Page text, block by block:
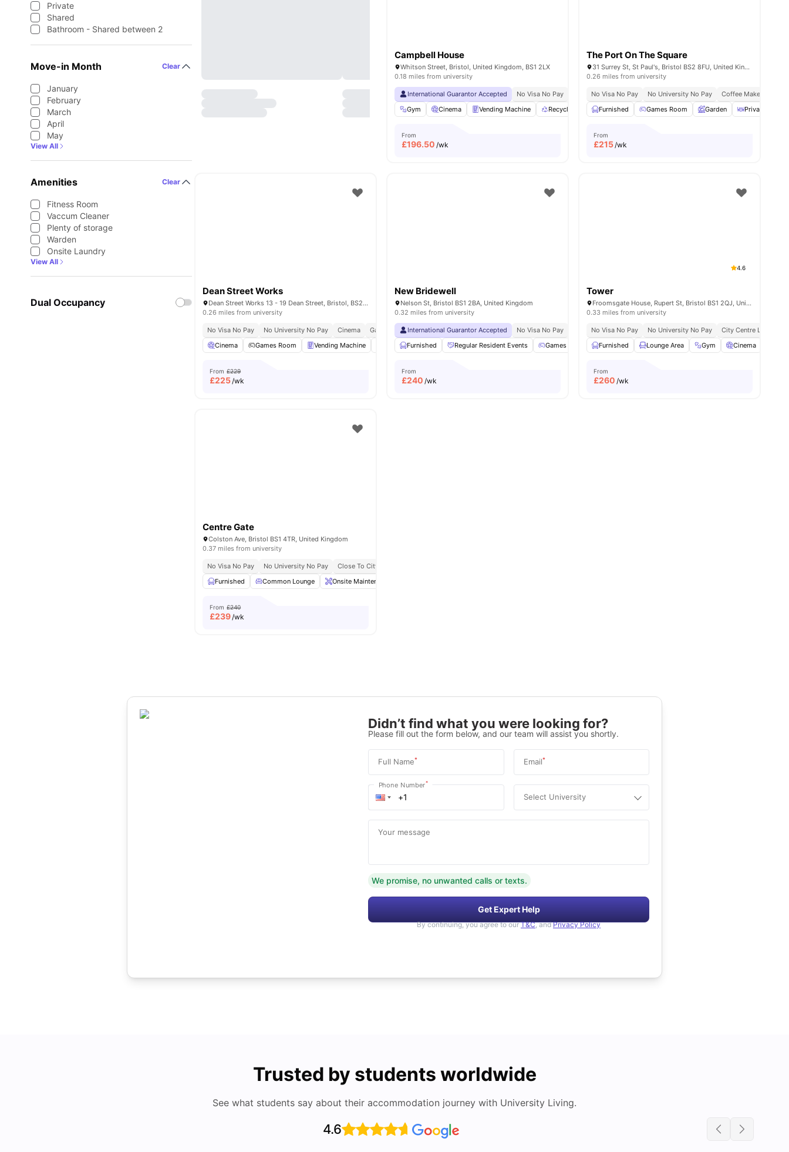
Private
Shared
Bathroom - Shared between 2
Move-in Month Clear
January
February
March
April
May
View All
Amenities Clear
Fitness Room
Vaccum Cleaner
Plenty of storage
Warden
Onsite Laundry
View All
Dual Occupancy
Campbell House
Whitson Street, Bristol, United Kingdom, BS1 2LX
0.18 miles from university
International Guarantor Accepted No Visa No Pay No University No Pay
Price Match Guarantee
Gym
Cinema Vending Machine Recycling Study Room View all 29amenities
From
£196.50 /wk
The Port On The Square
31 Surrey St, St Paul's, Bristol BS2 8FU, United Kingdom
0.26 miles from university
No Visa No Pay No University No Pay Coffee Maker
Furnished
Games Room Garden Private Dining
From
£215/wk
Dean Street Works
Dean Street Works 13 - 19 Dean Street, Bristol, BS2 8SF
0.26 miles from university
No Visa No Pay No University No Pay Cinema Games Area
Central Location
Cinema
Games Room Vending Machine Onsite Maintenance Furnished View all25 amenities
From £229
£225/wk
New Bridewell
Nelson St, Bristol BS1 2BA, United Kingdom
0.32 miles from university
International Guarantor Accepted No Visa No Pay No University No Pay Free Dual Occupancy
Exclusive Be
Furnished
Regular Resident Events Games Room Bicycle storage Lounge Area View all20amenities
From
£240 /wk
4.6
Tower
Froomsgate House, Rupert St, Bristol BS1 2QJ, United Kingdom
0.33 miles from university
No Visa No Pay No University No Pay
City Centre Location
Furnished
Lounge Area Gym Cinema
From
£260 /wk
Centre Gate
Colston Ave, Bristol BS1 4TR, United Kingdom
0.37 miles from university
No Visa No Pay No University No Pay Close To City Centre
Furnished
Common Lounge Onsite Maintenance
From £240
£239/wk
Didn’t find what you were looking for?
Please fill out the form below, and our team will assist you shortly.
Full Name* Email*
Phone Number*
Select University
Your message
We promise, no unwanted calls or texts.
Get Expert Help
By continuing, you agree to our T&C, and Privacy Policy
Trusted by students worldwide
See what students say about their accommodation journey with University Living.
4.6